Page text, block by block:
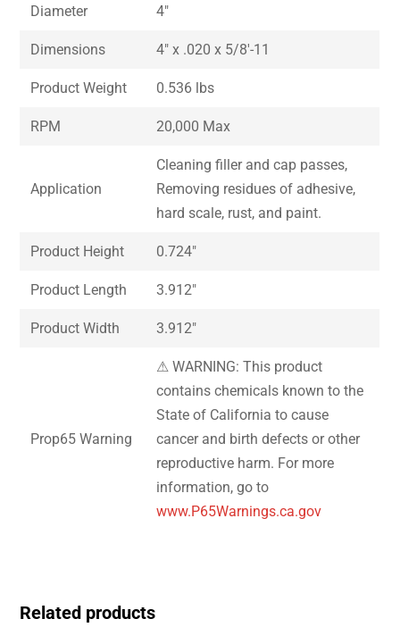
Diameter 4″
Dimensions 4″ x .020 x 5/8′-11
Product Weight 0.536 lbs
RPM 20,000 Max
Application
Cleaning filler and cap passes,
Removing residues of adhesive,
hard scale, rust, and paint.
Product Height 0.724″
Product Length 3.912″
Product Width 3.912″
Prop65 Warning
⚠ WARNING: This product
contains chemicals known to the
State of California to cause
cancer and birth defects or other
reproductive harm. For more
information, go to
www.P65Warnings.ca.gov
Related products